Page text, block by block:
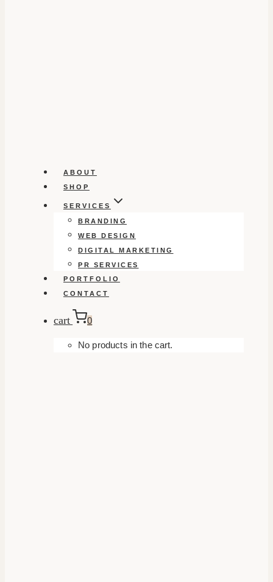
ABOUT
SHOP
SERVICES
BRANDING
WEB DESIGN
DIGITAL MARKETING
PR SERVICES
PORTFOLIO
CONTACT
cart 0
No products in the cart.